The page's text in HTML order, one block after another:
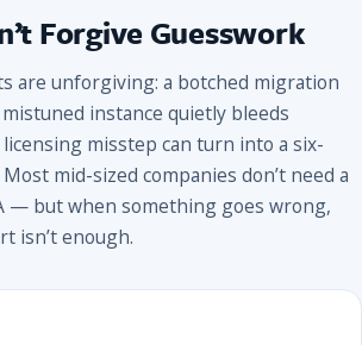
Forgive Guesswork
are unforgiving: a botched migration
instance quietly bleeds
misstep can turn into a six-
mid-sized companies don’t need a
— but when something goes wrong,
isn’t enough.